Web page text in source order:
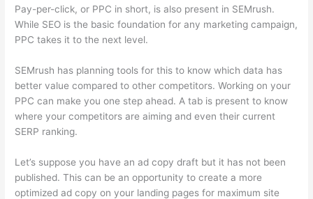
Pay-per-click, or PPC in short, is also present in SEMrush.
While SEO is the basic foundation for any marketing campaign,
PPC takes it to the next level.
SEMrush has planning tools for this to know which data has
better value compared to other competitors. Working on your
PPC can make you one step ahead. A tab is present to know
where your competitors are aiming and even their current
SERP ranking.
Let’s suppose you have an ad copy draft but it has not been
published. This can be an opportunity to create a more
optimized ad copy on your landing pages for maximum site